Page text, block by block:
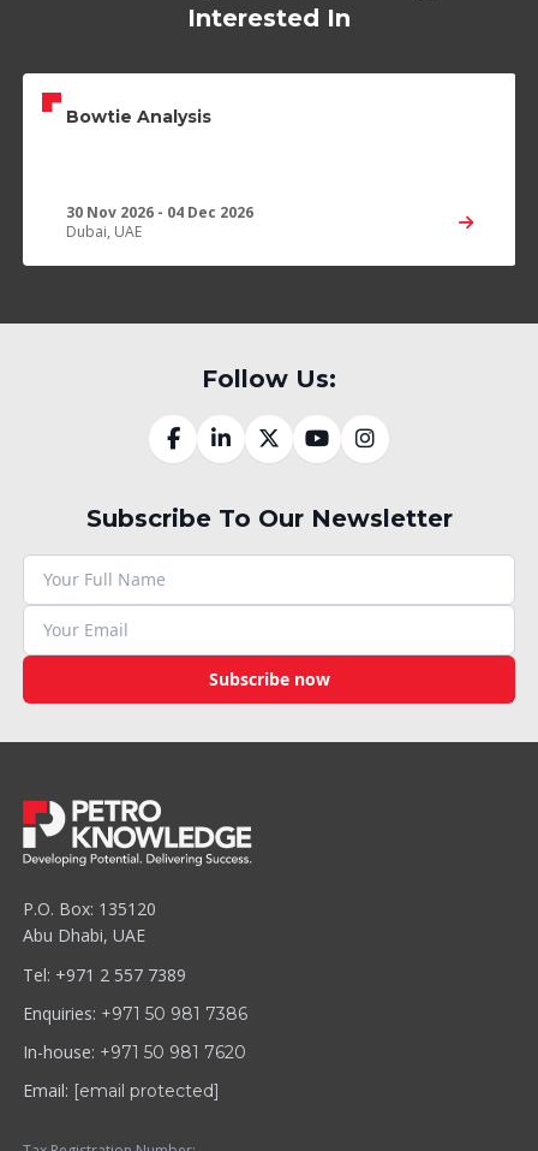
Interested In
Bowtie Analysis
30 Nov 2026 - 04 Dec 2026
Dubai, UAE
Follow Us:
Subscribe To Our Newsletter
Subscribe now
P.O. Box: 135120
Abu Dhabi, UAE
Tel: +971 2 557 7389
Enquiries: +971 50 981 7386
In-house: +971 50 981 7620
Email: [email protected]